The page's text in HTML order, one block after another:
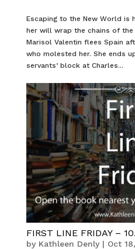
Escaping to the New World is
her will wrap the chains of the
Marisol Valentin flees Spain
who molested her. She ends
servants’ block at Charles...
FIRST LINE FRIDAY –
by Kathleen Denly| Oct